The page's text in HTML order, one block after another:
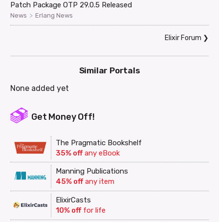
Patch Package OTP 29.0.5 Released
News > Erlang News
Elixir Forum ❯
Similar Portals
None added yet
Get Money Off!
The Pragmatic Bookshelf
35% offany eBook
Manning Publications
45% offany item
ElixirCasts
10% offfor life